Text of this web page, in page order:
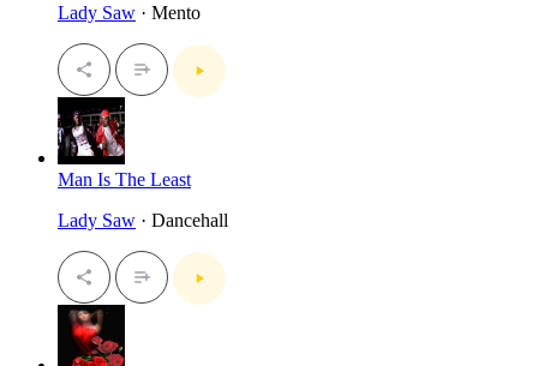
Lady Saw · Mento
Man Is The Least
Lady Saw · Dancehall